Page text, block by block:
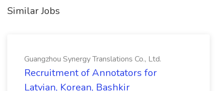
Similar Jobs
Guangzhou Synergy Translations Co., Ltd.
Recruitment of Annotators for
Latvian, Korean, Bashkir